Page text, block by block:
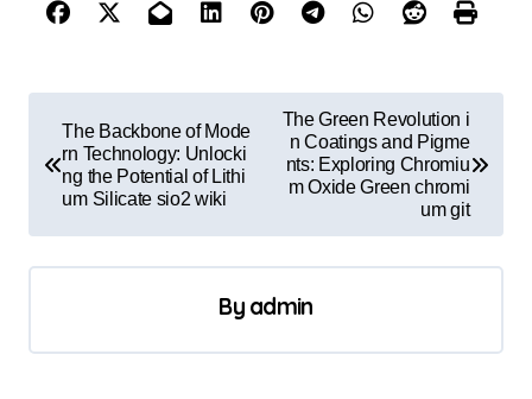
t
n
v
The Backbone of Mode
rn Technology: Unlocki
ng the Potential of Lithi
um Silicate sio2 wiki
The Green Revolution i
n Coatings and Pigme
nts: Exploring Chromiu
m Oxide Green chromi
um git
By admin